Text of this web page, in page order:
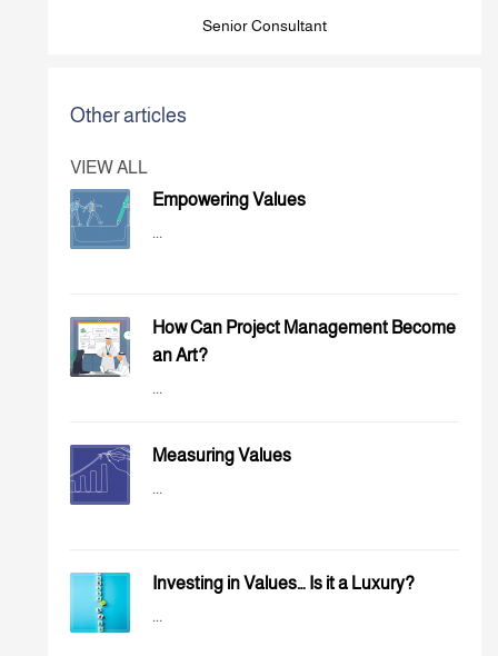
Senior Consultant
Other articles
VIEW ALL
Empowering Values
...
How Can Project Management Become
an Art?
...
Measuring Values
...
Investing in Values… Is it a Luxury?
...